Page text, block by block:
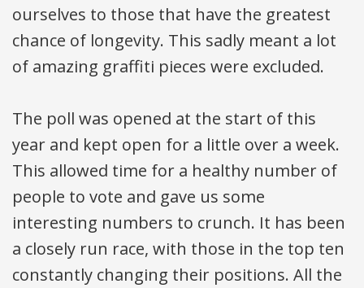
ourselves to those that have the greatest
chance of longevity. This sadly meant a lot
of amazing graffiti pieces were excluded.
The poll was opened at the start of this
year and kept open for a little over a week.
This allowed time for a healthy number of
people to vote and gave us some
interesting numbers to crunch. It has been
a closely run race, with those in the top ten
constantly changing their positions. All the